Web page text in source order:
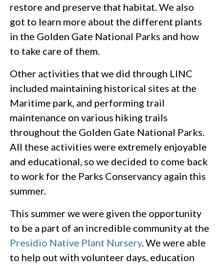
restore and preserve that habitat. We also
got to learn more about the different plants
in the Golden Gate National Parks and how
to take care of them.
Other activities that we did through LINC
included maintaining historical sites at the
Maritime park, and performing trail
maintenance on various hiking trails
throughout the Golden Gate National Parks.
All these activities were extremely enjoyable
and educational, so we decided to come back
to work for the Parks Conservancy again this
summer.
This summer we were given the opportunity
to be a part of an incredible community at the
Presidio Native Plant Nursery. We were able
to help out with volunteer days, education